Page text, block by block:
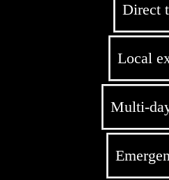
Direct
Local
Multi-